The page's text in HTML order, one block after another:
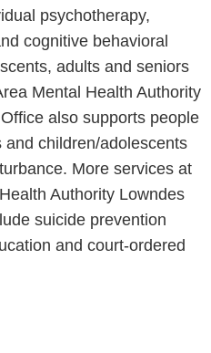
psychotherapy,
cognitive behavioral
adults and seniors
Mental Health Authority
also supports people
children/adolescents
More services at
Authority Lowndes
suicide prevention
and court-ordered